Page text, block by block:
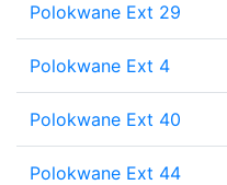
Polokwane Ext 29
Polokwane Ext 4
Polokwane Ext 40
Polokwane Ext 44